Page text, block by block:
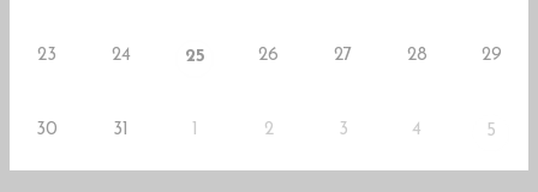
23 24 25 26 27 28 29
30 31 1 2 3 4 5